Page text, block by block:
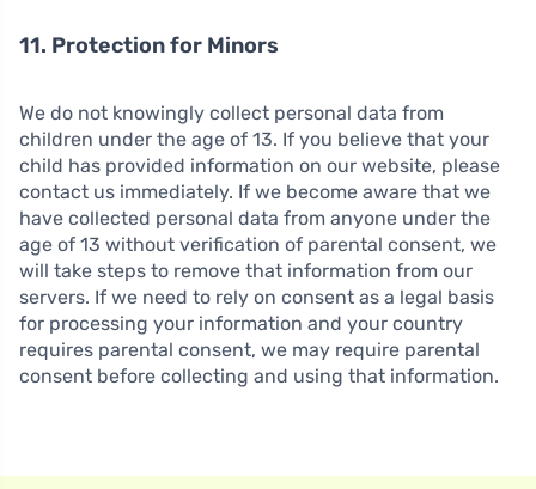
11. Protection for Minors
We do not knowingly collect personal data from
children under the age of 13. If you believe that your
child has provided information on our website, please
contact us immediately. If we become aware that we
have collected personal data from anyone under the
age of 13 without verification of parental consent, we
will take steps to remove that information from our
servers. If we need to rely on consent as a legal basis
for processing your information and your country
requires parental consent, we may require parental
consent before collecting and using that information.